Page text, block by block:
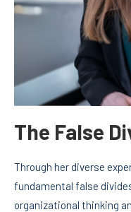
The False
Through her diverse
fundamental false
organizational thinking